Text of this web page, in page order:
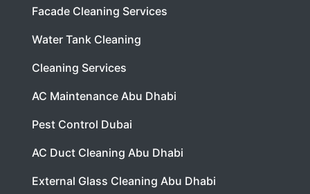
Facade Cleaning Services
Water Tank Cleaning
Cleaning Services
AC Maintenance Abu Dhabi
Pest Control Dubai
AC Duct Cleaning Abu Dhabi
External Glass Cleaning Abu Dhabi